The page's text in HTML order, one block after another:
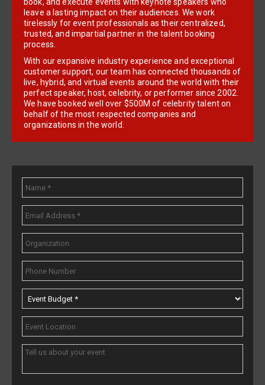
leave a lasting impact on their audiences. We work
tirelessly for event professionals as their centralized,
trusted, and impartial partner in the talent booking
process.
With our expansive industry experience and exceptional
customer support, our team has connected thousands of
live, hybrid, and virtual events around the world with their
perfect speaker, host, celebrity, or performer since 2002.
We have booked well over $500M of celebrity talent on
behalf of the most respected companies and
organizations in the world.